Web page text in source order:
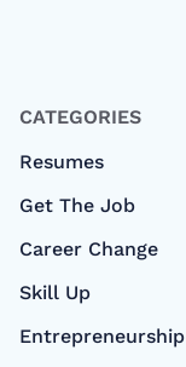
CATEGORIES
Resumes
Get The Job
Career Change
Skill Up
Entrepreneurship